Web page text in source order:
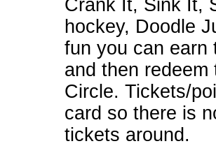
Crank It, Sink It,
hockey, Doodle
fun you can earn
and then
Circle. Tickets/
card so there is
tickets around.